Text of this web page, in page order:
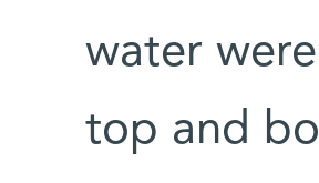
water
top and